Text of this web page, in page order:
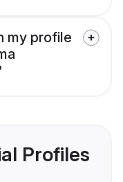
my profile
Profiles